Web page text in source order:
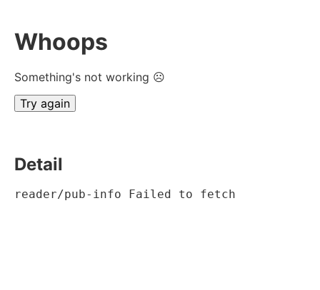
Whoops
Something's not working ☹
Try again
Detail
reader/pub-info Failed to fetch